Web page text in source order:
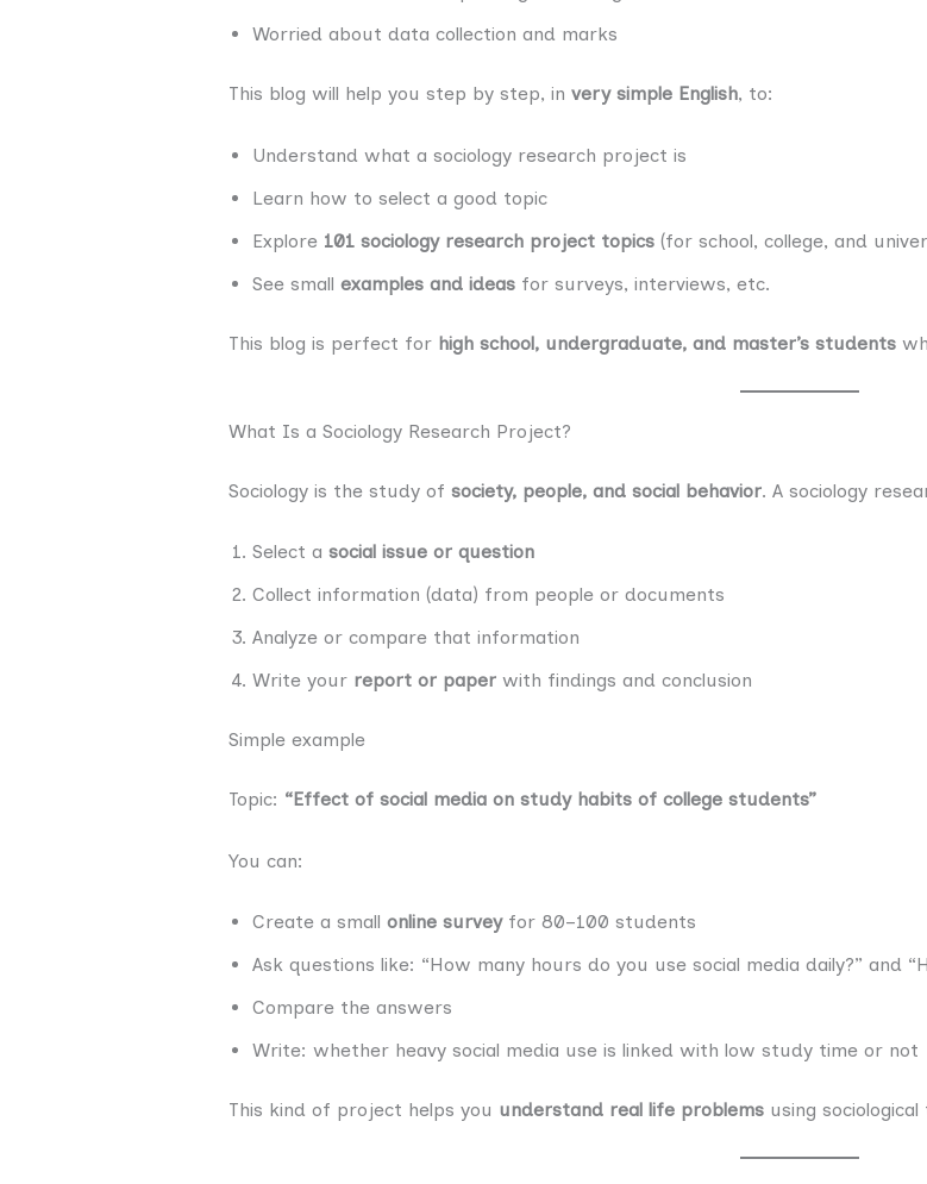
Worried about data collection and marks
This blog will help you step by step, in very simple English, to:
Understand what a sociology research project is
Learn how to select a good topic
Explore 101 sociology research project topics (for school, college, and
See small examples and ideas for surveys, interviews, etc.
This blog is perfect for high school, undergraduate, and master’s students
What Is a Sociology Research Project?
Sociology is the study of society, people, and social behavior. A sociology
Select a social issue or question
Collect information (data) from people or documents
Analyze or compare that information
Write your report or paper with findings and conclusion
Simple example
Topic: “Effect of social media on study habits of college students”
You can:
Create a small online surveyfor 80–100 students
Ask questions like: “How many hours do you use social media daily?” and
Compare the answers
Write: whether heavy social media use is linked with low study time or not
This kind of project helps you understand real life problems using sociological